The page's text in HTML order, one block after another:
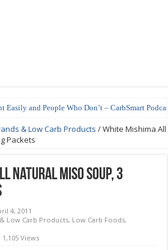
Easily and People Who Don’t – CarbSmart
& Low Carb Products /White Mishima All
Packets
Natural Miso Soup, 3
4, 2011
Low Carb Products, Low Carb Foods,
1,105 Views